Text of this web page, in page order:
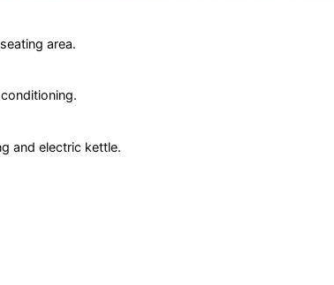
area.
and electric kettle.